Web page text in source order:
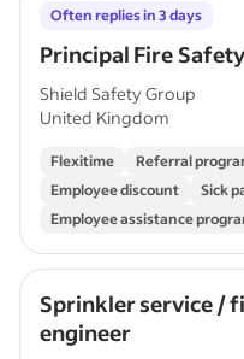
Principal Fire
Often replies in 3 days
Shield Safety Group
United Kingdom
Flexitime Referral
Employee discount
Sick
Employee assistance
Sprinkler service /
engineer